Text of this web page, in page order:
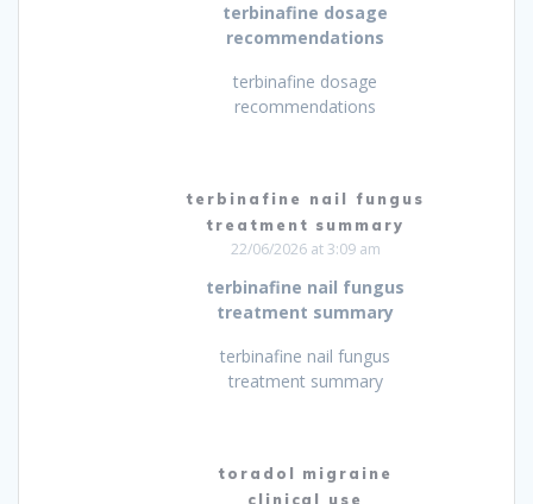
terbinafine dosage
recommendations
terbinafine dosage
recommendations
terbinafine nail fungus
treatment summary
22/06/2026 at 3:09 am
terbinafine nail fungus
treatment summary
terbinafine nail fungus
treatment summary
toradol migraine
clinical use